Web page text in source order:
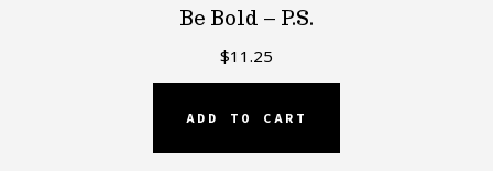
Be Bold – P.S.
$11.25
ADD TO CART